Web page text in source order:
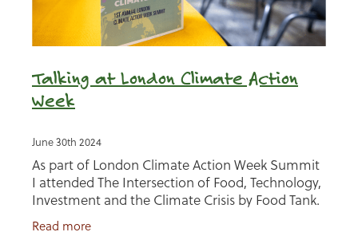
Talking at London Climate Action
Week
June 30th 2024
As part of London Climate Action Week Summit
I attended The Intersection of Food, Technology,
Investment and the Climate Crisis by Food Tank.
I was invited to be on a panel discussing 'making
Read more